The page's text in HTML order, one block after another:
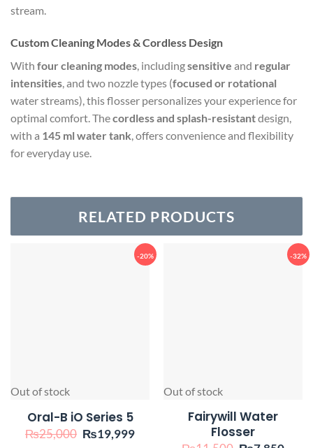
stream.
Custom Cleaning Modes & Cordless Design
With four cleaning modes , includingsensitive and regular
intensities , and two nozzle types (focused or rotational
water streams), this flosser personalizes your experience for
optimal comfort. Thecordless and splash-resistantdesign,
with a 145 ml water tank , offers convenience and flexibility
for everyday use.
RELATED PRODUCTS
-20%
Out of stock
Oral-B iO Series 5
₨25,000 Original
₨19,999Current
-32%
Out of stock
Fairywill Water
Flosser